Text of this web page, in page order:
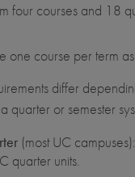
four courses and 18
one course per term
differ
quarter or semester
(most UC
quarter units.